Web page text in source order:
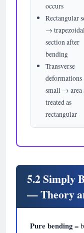
occurs
Rectangular
→ trapezoidal
section after
bending
Transverse
deformations
small → area
treated as
rectangular
5.2 Simply
— Theory
Pure bending =